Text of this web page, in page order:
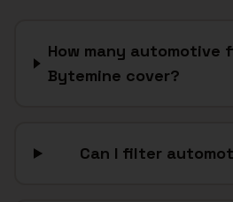
How many automotive
Bytemine cover?
Can I filter